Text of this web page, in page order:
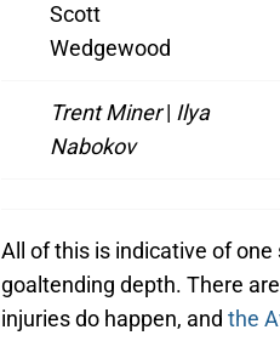
Scott
Wedgewood
Trent Miner| Ilya
Nabokov
All of this is indicative of
goaltending depth. There
injuries do happen, and the